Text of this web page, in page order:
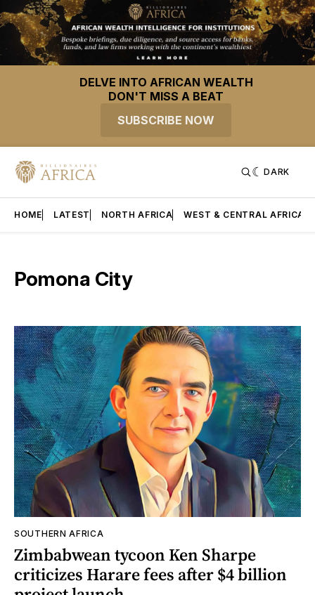
DELVE INTO AFRICAN WEALTH
DON'T MISS A BEAT
SUBSCRIBE NOW
DARK
HOME LATEST NORTH AFRICA WEST & CENTRAL AFRICA
Pomona City
SOUTHERN AFRICA
Zimbabwean tycoon Ken Sharpe
criticizes Harare fees after $4 billion